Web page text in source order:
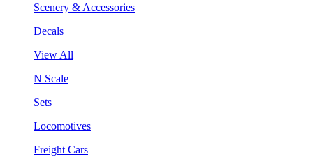
Scenery & Accessories
Decals
View All
N Scale
Sets
Locomotives
Freight Cars